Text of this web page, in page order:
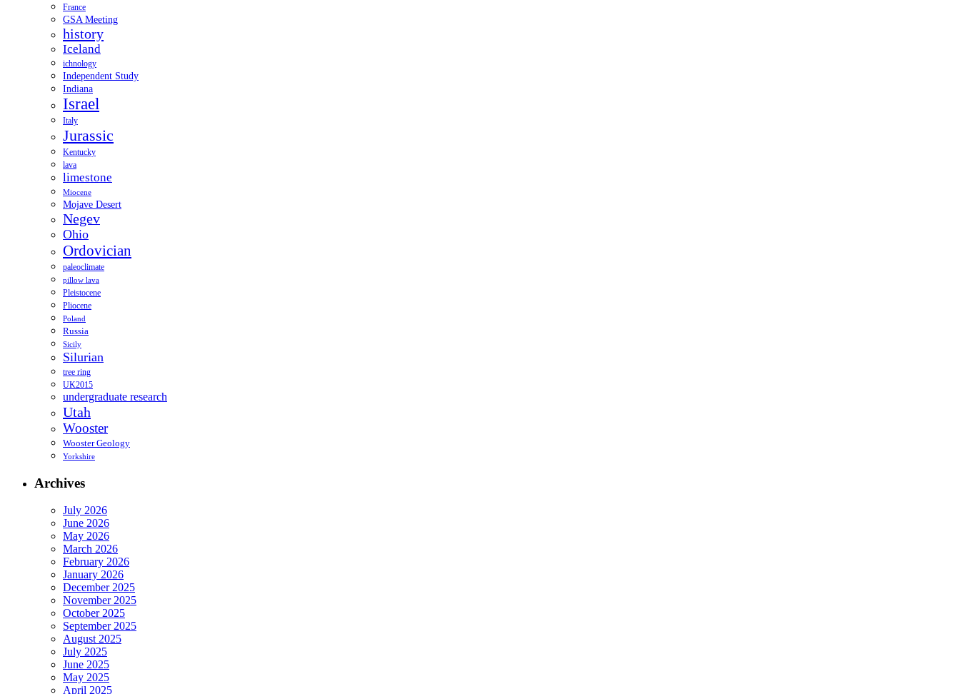
France
GSA Meeting
history
Iceland
ichnology
Independent Study
Indiana
Israel
Italy
Jurassic
Kentucky
lava
limestone
Miocene
Mojave Desert
Negev
Ohio
Ordovician
paleoclimate
pillow lava
Pleistocene
Pliocene
Poland
Russia
Sicily
Silurian
tree ring
UK2015
undergraduate research
Utah
Wooster
Wooster Geology
Yorkshire
Archives
July 2026
June 2026
May 2026
March 2026
February 2026
January 2026
December 2025
November 2025
October 2025
September 2025
August 2025
July 2025
June 2025
May 2025
April 2025